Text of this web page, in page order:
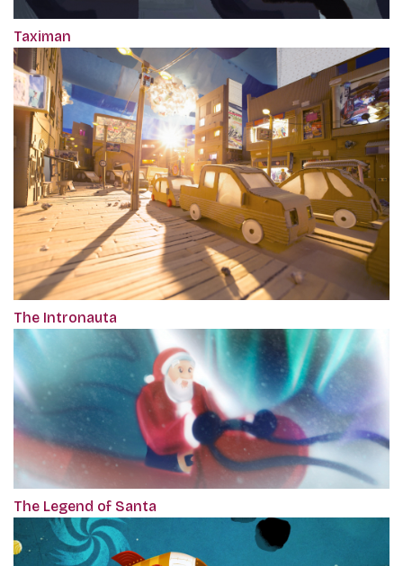
Taximan
The Intronauta
The Legend of Santa